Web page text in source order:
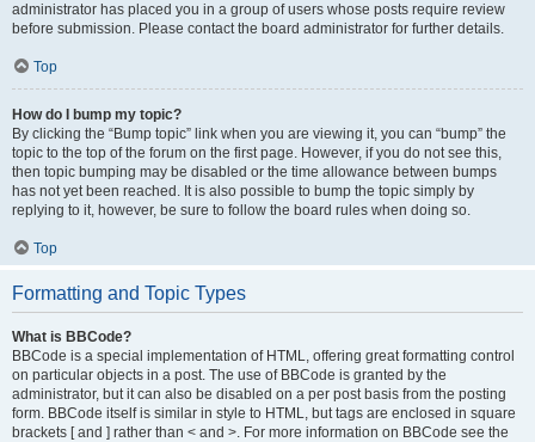
administrator has placed you in a group of users whose posts require review
before submission. Please contact the board administrator for further details.
Top
How do I bump my topic?
By clicking the “Bump topic” link when you are viewing it, you can “bump” the
topic to the top of the forum on the first page. However, if you do not see this,
then topic bumping may be disabled or the time allowance between bumps
has not yet been reached. It is also possible to bump the topic simply by
replying to it, however, be sure to follow the board rules when doing so.
Top
Formatting and Topic Types
What is BBCode?
BBCode is a special implementation of HTML, offering great formatting control
on particular objects in a post. The use of BBCode is granted by the
administrator, but it can also be disabled on a per post basis from the posting
form. BBCode itself is similar in style to HTML, but tags are enclosed in square
brackets [ and ] rather than < and >. For more information on BBCode see the